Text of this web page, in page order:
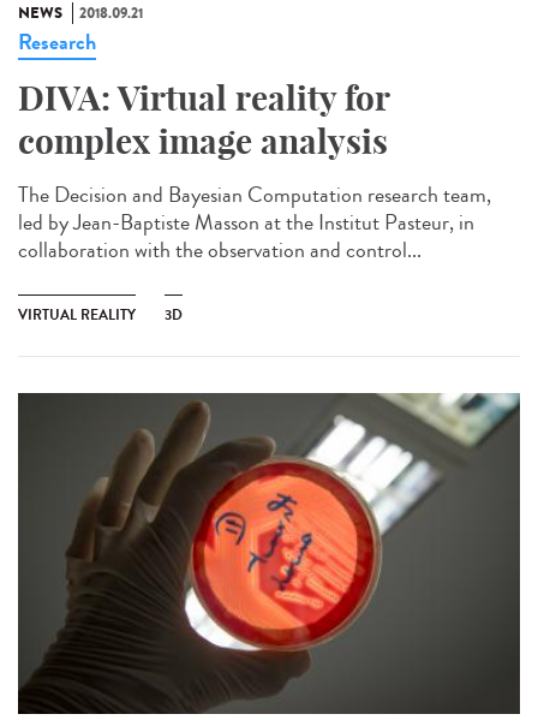
NEWS 2018.09.21
Research
DIVA: Virtual reality for
complex image analysis
The Decision and Bayesian Computation research team,
led by Jean-Baptiste Masson at the Institut Pasteur, in
collaboration with the observation and control...
VIRTUAL REALITY 3D